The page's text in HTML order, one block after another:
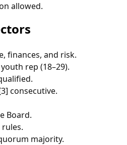
allowed.
finances, and risk.
rep (18–29).
consecutive.
Board.
majority.